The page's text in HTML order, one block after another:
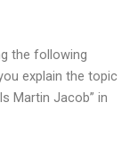
the following
explain the topic
Martin Jacob” in